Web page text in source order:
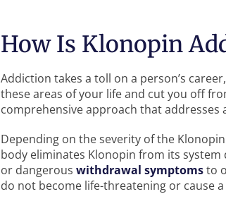
How Is Klonopin
Addiction takes a toll on a person’s
these areas of your life and cut you off
comprehensive approach that addresses
Depending on the severity of the
body eliminates Klonopin from its
or dangerous withdrawal symptomsto
do not become life-threatening or cause a